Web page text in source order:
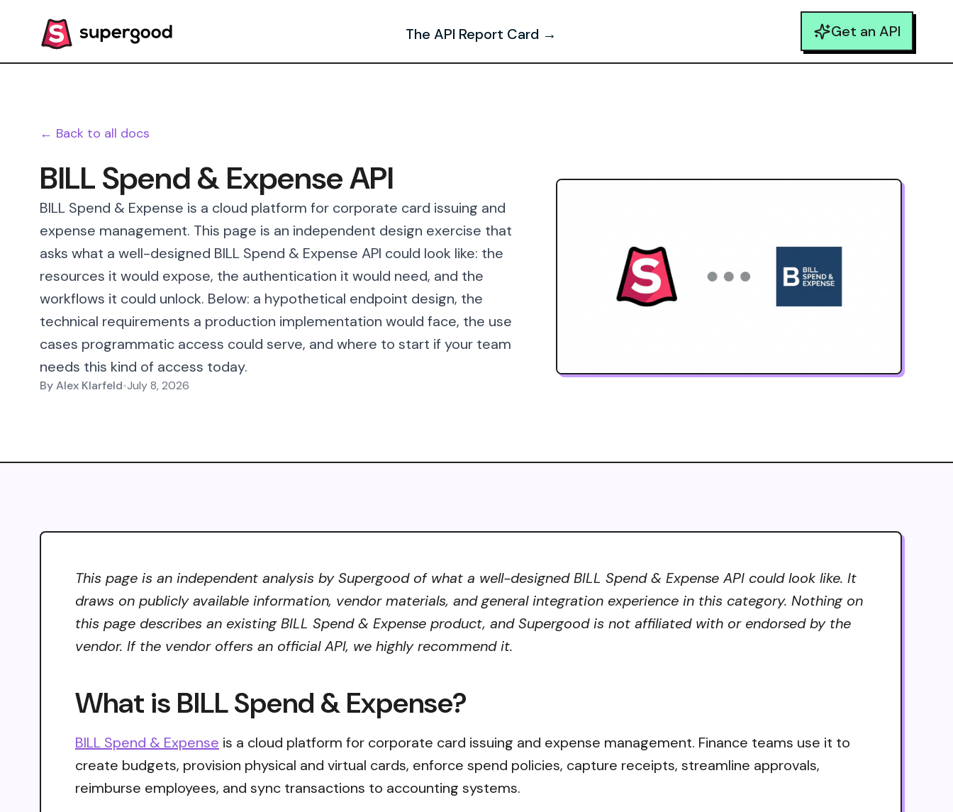
The API Report Card → Get an API
← Back to all docs
BILL Spend & Expense API
BILL Spend & Expense is a cloud platform for corporate card issuing and
expense management. This page is an independent design exercise that
asks what a well-designed BILL Spend & Expense API could look like: the
resources it would expose, the authentication it would need, and the
workflows it could unlock. Below: a hypothetical endpoint design, the
technical requirements a production implementation would face, the use
cases programmatic access could serve, and where to start if your team
needs this kind of access today.
ByAlex Klarfeld•July 8, 2026
This page is an independent analysis by Supergood of what a well-designed BILL Spend & Expense API could look like. It
draws on publicly available information, vendor materials, and general integration experience in this category. Nothing on
this page describes an existing BILL Spend & Expense product, and Supergood is not affiliated with or endorsed by the
vendor. If the vendor offers an official API, we highly recommend it.
What is BILL Spend & Expense?
BILL Spend & Expense is a cloud platform for corporate card issuing and expense management. Finance teams use it to
create budgets, provision physical and virtual cards, enforce spend policies, capture receipts, streamline approvals,
reimburse employees, and sync transactions to accounting systems.